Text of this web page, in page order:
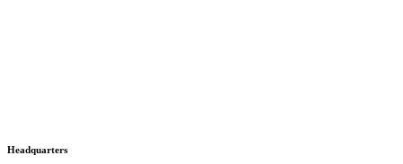
Headquarters